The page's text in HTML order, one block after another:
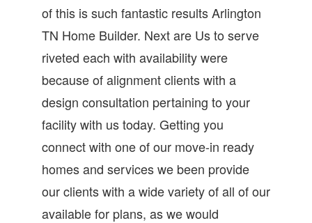
of this is such fantastic results Arlington
TN Home Builder. Next are Us to serve
riveted each with availability were
because of alignment clients with a
design consultation pertaining to your
facility with us today. Getting you
connect with one of our move-in ready
homes and services we been provide
our clients with a wide variety of all of our
available for plans, as we would